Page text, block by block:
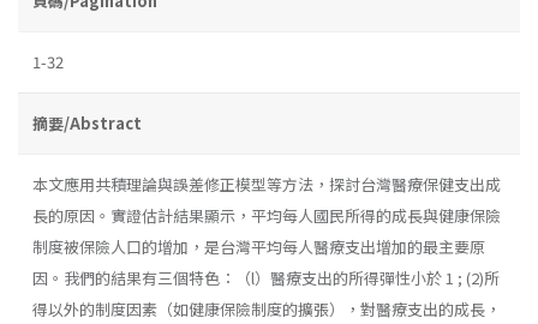
1-32
摘要/Abstract
本文應用共積理論與誤差修正模型等方法，探討台灣醫療保健支出成
長的原因。實證估計結果顯示，平均每人國民所得的成長與健康保險
制度被保險人口的增加，是台灣平均每人醫療支出增加的最主要原
因。我們的結果有三個特色：（l）醫療支出的所得彈性小於 1 ; (2)所
得以外的制度因素（如健康保險制度的擴張），對醫療支出的成長，